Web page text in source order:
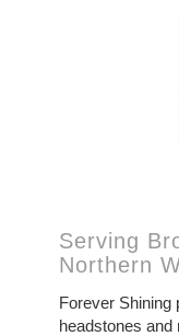
Serving
Northern
Forever Shining
headstones and